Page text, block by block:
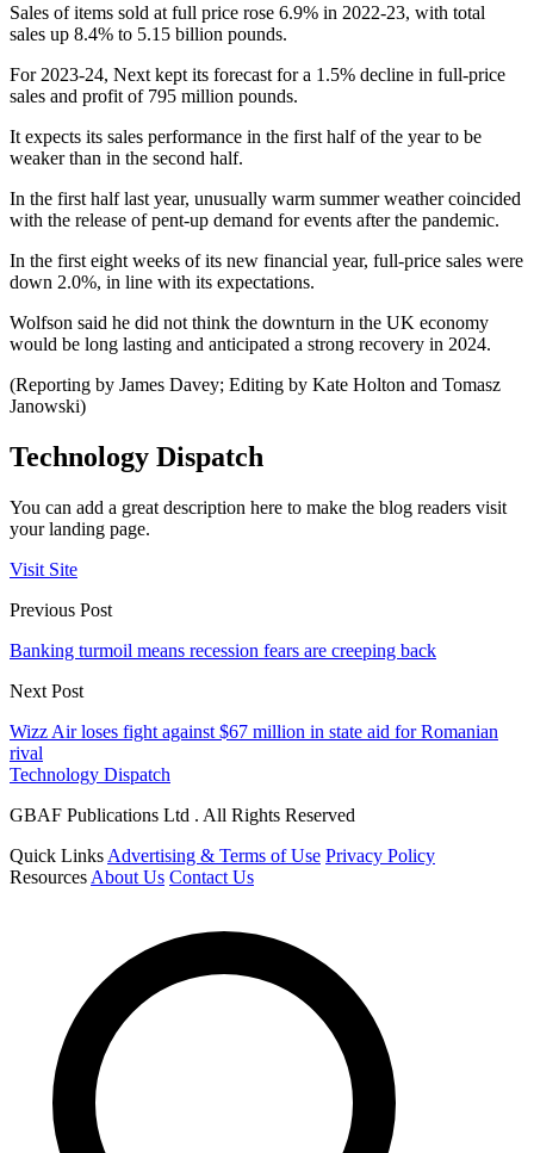
Sales of items sold at full price rose 6.9% in 2022-23, with total
sales up 8.4% to 5.15 billion pounds.
For 2023-24, Next kept its forecast for a 1.5% decline in full-price
sales and profit of 795 million pounds.
It expects its sales performance in the first half of the year to be
weaker than in the second half.
In the first half last year, unusually warm summer weather coincided
with the release of pent-up demand for events after the pandemic.
In the first eight weeks of its new financial year, full-price sales were
down 2.0%, in line with its expectations.
Wolfson said he did not think the downturn in the UK economy
would be long lasting and anticipated a strong recovery in 2024.
(Reporting by James Davey; Editing by Kate Holton and Tomasz
Janowski)
Technology Dispatch
You can add a great description here to make the blog readers visit
your landing page.
Visit Site
Previous Post
Banking turmoil means recession fears are creeping back
Next Post
Wizz Air loses fight against $67 million in state aid for Romanian
rival
Technology Dispatch
GBAF Publications Ltd . All Rights Reserved
Quick Links Advertising & Terms of Use Privacy Policy
Resources About Us Contact Us